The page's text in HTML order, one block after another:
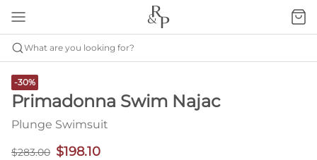
What are you looking for?
-30%
Primadonna Swim Najac
Plunge Swimsuit
$283.00 $198.10